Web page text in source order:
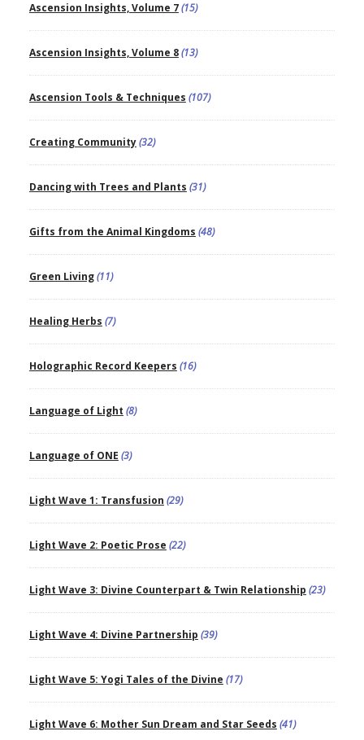
Ascension Insights, Volume 7(15)
Ascension Insights, Volume 8(13)
Ascension Tools & Techniques (107)
Creating Community(32)
Dancing with Trees and Plants (31)
Gifts from the Animal Kingdoms (48)
Green Living(11)
Healing Herbs (7)
Holographic Record Keepers (16)
Language of Light (8)
Language of ONE (3)
Light Wave 1: Transfusion (29)
Light Wave 2: Poetic Prose (22)
Light Wave 3: Divine Counterpart & Twin Relationship (23)
Light Wave 4: Divine Partnership (39)
Light Wave 5: Yogi Tales of the Divine (17)
Light Wave 6: Mother Sun Dream and Star Seeds (41)